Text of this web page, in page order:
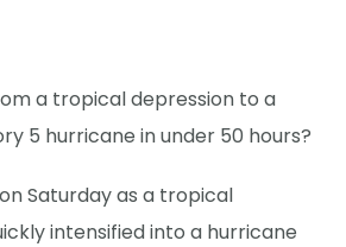
a tropical depression to a
5 hurricane in under 50 hours?
Saturday as a tropical
intensified into a hurricane